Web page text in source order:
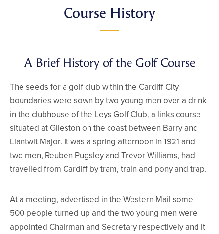
Course History
A Brief History of the Golf Course
The seeds for a golf club within the Cardiff City
boundaries were sown by two young men over a drink
in the clubhouse of the Leys Golf Club, a links course
situated at Gileston on the coast between Barry and
Llantwit Major. It was a spring afternoon in 1921 and
two men, Reuben Pugsley and Trevor Williams, had
travelled from Cardiff by tram, train and pony and trap.
At a meeting, advertised in the Western Mail some
500 people turned up and the two young men were
appointed Chairman and Secretary respectively and it